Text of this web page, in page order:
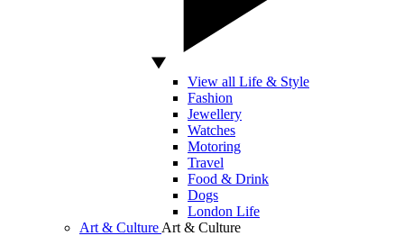
View all Life & Style
Fashion
Jewellery
Watches
Motoring
Travel
Food & Drink
Dogs
London Life
Art & Culture Art & Culture